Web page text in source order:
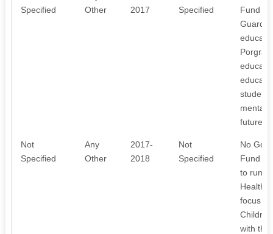
Specified
Other
2017
Specified
Fund
future.
Not
Specified
Any
Other
2017-
2018
Not
Specified
No
Fund
to run
Health
focus of
with the